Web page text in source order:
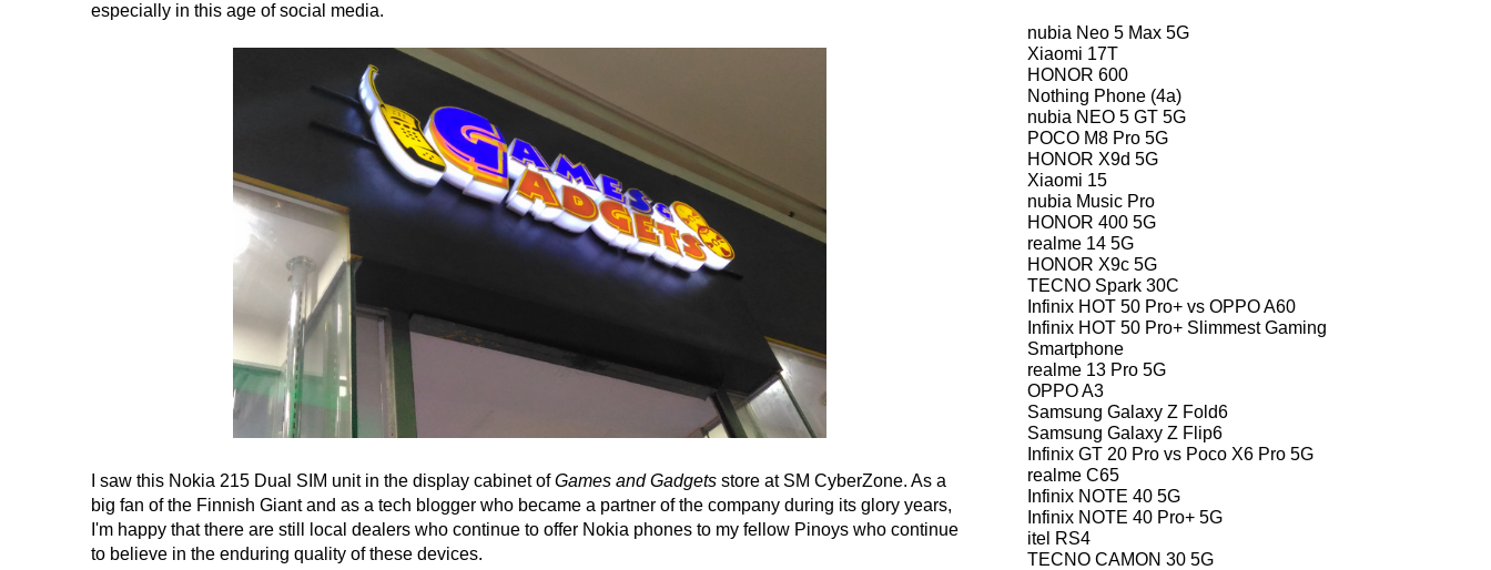
especially in this age of social media.
I saw this Nokia 215 Dual SIM unit in the display cabinet ofGames and Gadgets store at SM CyberZone. As a
big fan of the Finnish Giant and as a tech blogger who became a partner of the company during its glory years,
I'm happy that there are still local dealers who continue to offer Nokia phones to my fellow Pinoys who continue
to believe in the enduring quality of these devices.
nubia Neo 5 Max 5G
Xiaomi 17T
HONOR 600
Nothing Phone (4a)
nubia NEO 5 GT 5G
POCO M8 Pro 5G
HONOR X9d 5G
Xiaomi 15
nubia Music Pro
HONOR 400 5G
realme 14 5G
HONOR X9c 5G
TECNO Spark 30C
Infinix HOT 50 Pro+ vs OPPO A60
Infinix HOT 50 Pro+ Slimmest Gaming
Smartphone
realme 13 Pro 5G
OPPO A3
Samsung Galaxy Z Fold6
Samsung Galaxy Z Flip6
Infinix GT 20 Pro vs Poco X6 Pro 5G
realme C65
Infinix NOTE 40 5G
Infinix NOTE 40 Pro+ 5G
itel RS4
TECNO CAMON 30 5G